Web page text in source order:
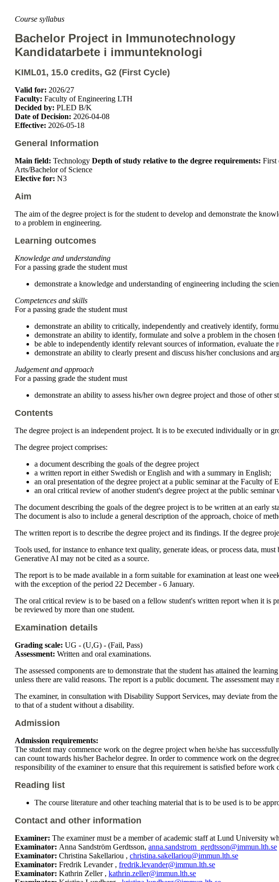
Course syllabus
Bachelor Project in Immunotechnology
Kandidatarbete i immunteknologi
KIML01, 15.0 credits, G2 (First Cycle)
Valid for: 2026/27
Faculty: Faculty of Engineering LTH
Decided by: PLED B/K
Date of Decision: 2026-04-08
Effective: 2026-05-18
General Information
Main field: Technology Depth of study relative to the degree requirements: First
Arts/Bachelor of Science
Elective for: N3
Aim
The aim of the degree project is for the student to develop and demonstrate the
to a problem in engineering.
Learning outcomes
Knowledge and understanding
For a passing grade the student must
demonstrate a knowledge and understanding of engineering including the
Competences and skills
For a passing grade the student must
demonstrate an ability to critically, independently and creatively identify,
demonstrate an ability to identify, formulate and solve a problem in the
be able to independently identify relevant sources of information, evaluate
demonstrate an ability to clearly present and discuss his/her conclusions and
Judgement and approach
For a passing grade the student must
demonstrate an ability to assess his/her own degree project and those of
Contents
The degree project is an independent project. It is to be executed individually or in
The degree project comprises:
a document describing the goals of the degree project
a written report in either Swedish or English and with a summary in English;
an oral presentation of the degree project at a public seminar at the Faculty of
an oral critical review of another student's degree project at the public seminar
The document describing the goals of the degree project is to be written at an early
The document is also to include a general description of the approach, choice of
The written report is to describe the degree project and its findings. If the degree
Tools used, for instance to enhance text quality, generate ideas, or process data,
Generative AI may not be cited as a source.
The report is to be made available in a form suitable for examination at least one
with the exception of the period 22 December - 6 January.
The oral critical review is to be based on a fellow student's written report when it is
be reviewed by more than one student.
Examination details
Grading scale: UG - (U,G) - (Fail, Pass)
Assessment: Written and oral examinations.
The assessed components are to demonstrate that the student has attained the
unless there are valid reasons. The report is a public document. The assessment
The examiner, in consultation with Disability Support Services, may deviate from
to that of a student without a disability.
Admission
Admission requirements:
The student may commence work on the degree project when he/she has
can count towards his/her Bachelor degree. In order to commence work on the
responsibility of the examiner to ensure that this requirement is satisfied before work
Reading list
The course literature and other teaching material that is to be used is to be
Contact and other information
Examiner: The examiner must be a member of academic staff at Lund University
Examinator: Anna Sandström Gerdtsson, anna.sandstrom_gerdtsson@immun.lth.se
Examinator: Christina Sakellariou , christina.sakellariou@immun.lth.se
Examinator: Fredrik Levander , fredrik.levander@immun.lth.se
Examinator: Kathrin Zeller , kathrin.zeller@immun.lth.se